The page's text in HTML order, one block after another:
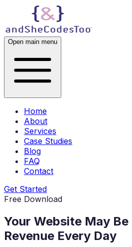
Open main menu
Home
About
Services
Case Studies
Blog
FAQ
Contact
Get Started
Free Download
Your Website May Be
Revenue Every Day